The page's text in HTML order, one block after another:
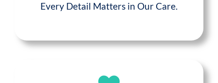
Every Detail Matters in Our Care.